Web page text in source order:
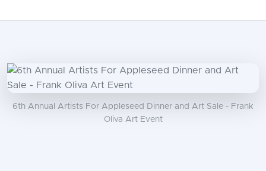
6th Annual Artists For Appleseed Dinner and Art Sale - Frank
Oliva Art Event